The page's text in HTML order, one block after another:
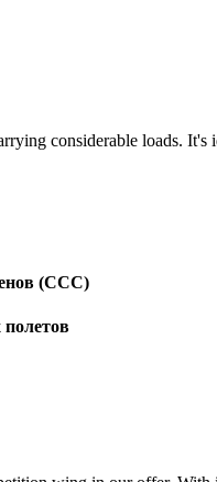
considerable loads.
(CCC)